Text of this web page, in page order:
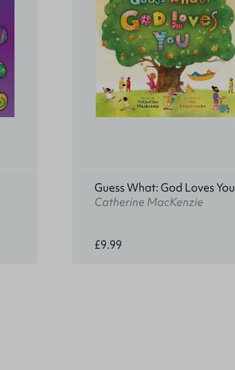
Guess What: God Loves You
Catherine MacKenzie
£9.99